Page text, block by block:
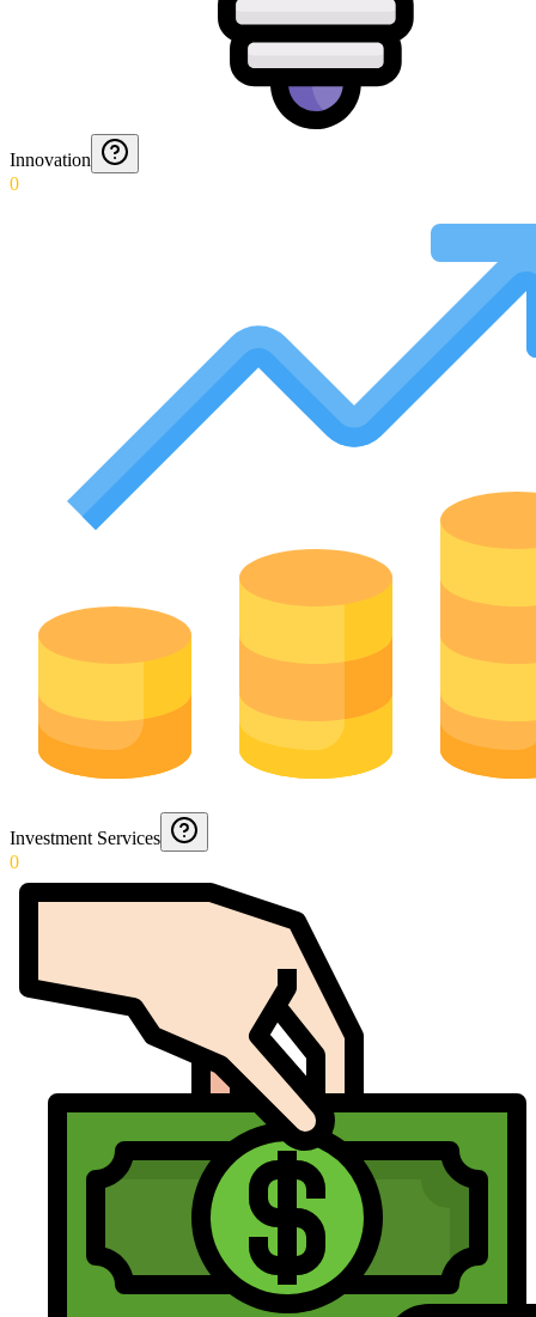
Innovation
0
Investment Services
0